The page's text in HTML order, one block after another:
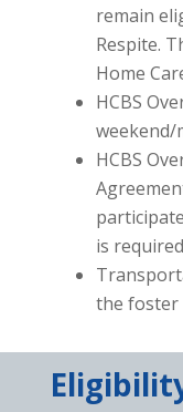
remain
Respite.
Home
HCBS
weekend/
HCBS
is
the foster